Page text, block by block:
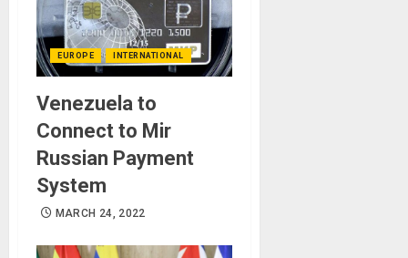
EUROPE INTERNATIONAL
Venezuela to
Connect to Mir
Russian Payment
System
MARCH 24, 2022